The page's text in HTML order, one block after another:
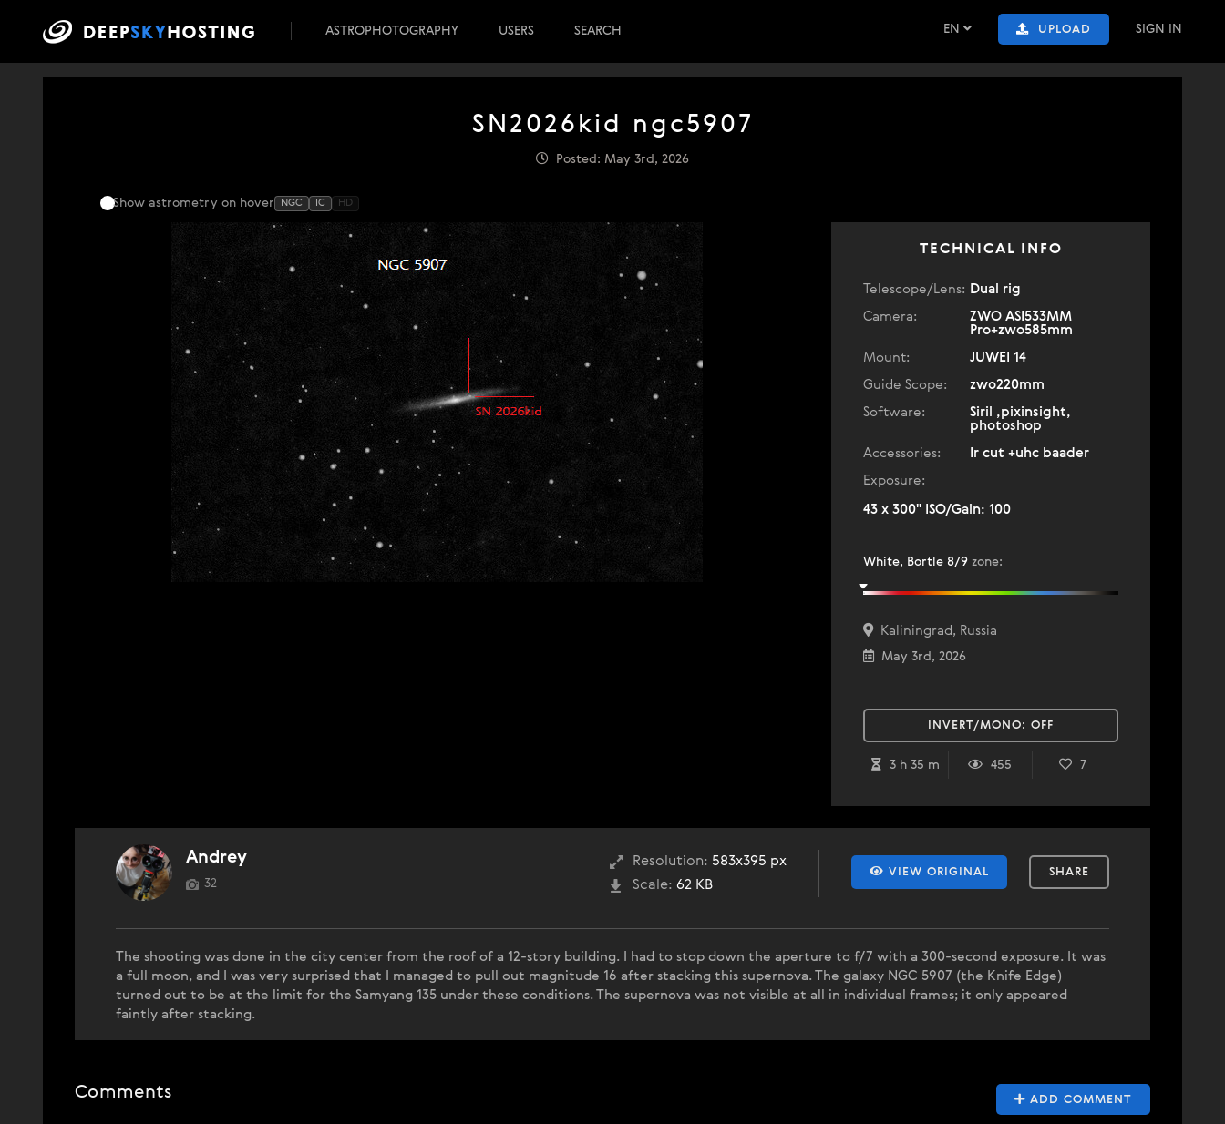
EN UPLOAD SIGN IN
ASTROPHOTOGRAPHY USERS SEARCH
SN2026kid ngc5907
Posted: May 3rd, 2026
Show astrometry on hover NGC IC HD
TECHNICAL INFO
Telescope/Lens: Dual rig
Camera:
ZWO ASI533MM
Pro+zwo585mm
Mount:
JUWEI 14
Guide Scope:
zwo220mm
Software:
Siril ,pixinsight,
photoshop
Accessories:
Ir cut +uhc baader
Exposure:
43 x 300" ISO/Gain: 100
White, Bortle 8/9 zone:
Kaliningrad, Russia
May 3rd, 2026
INVERT/MONO: OFF
3 h 35 m 455 7
VIEW ORIGINAL SHARE
Resolution: 583x395 px
Scale: 62 KB
Andrey
32
The shooting was done in the city center from the roof of a 12-story building. I had to stop down the aperture to f/7 with a 300-second exposure. It was
a full moon, and I was very surprised that I managed to pull out magnitude 16 after stacking this supernova. The galaxy NGC 5907 (the Knife Edge)
turned out to be at the limit for the Samyang 135 under these conditions. The supernova was not visible at all in individual frames; it only appeared
faintly after stacking.
ADD COMMENT
Comments